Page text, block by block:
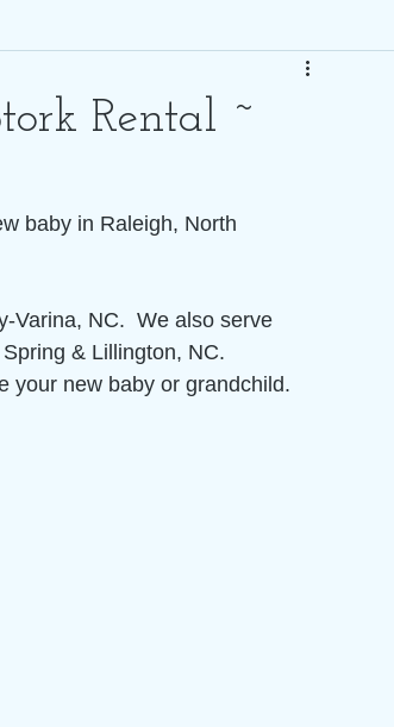
Rental ~
baby in Raleigh, North
Varina, NC.  We also serve
& Lillington, NC.
your new baby or grandchild.